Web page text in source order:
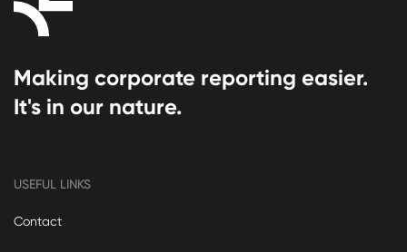
Making corporate reporting easier.
It's in our nature.
USEFUL LINKS
Contact